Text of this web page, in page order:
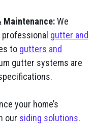
Maintenance:We
gutter and
to gutters and
gutter systems are
your home’s
our siding solutions.